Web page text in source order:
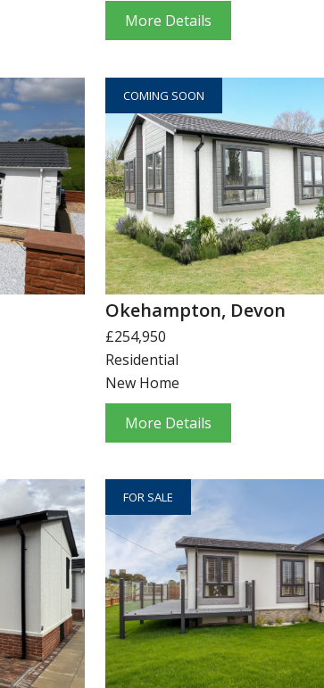
More Details
COMING SOON
Okehampton, Devon
£254,950
Residential
New Home
More Details
FOR SALE